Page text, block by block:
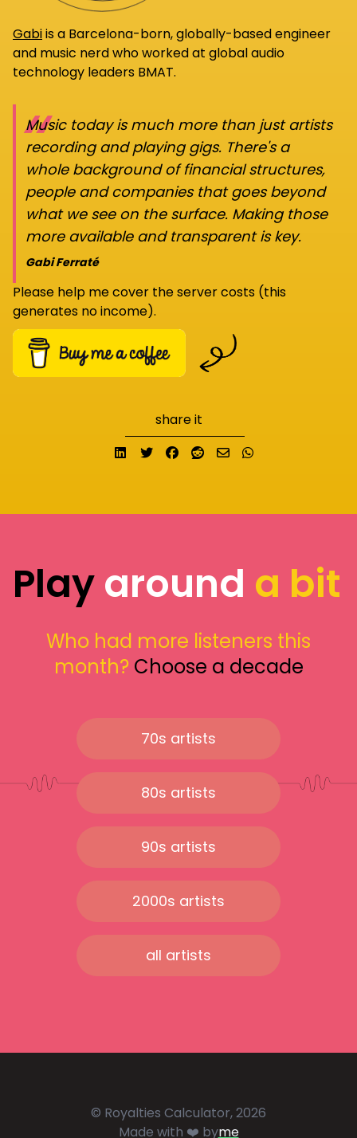
Gabiis a Barcelona-born, globally-based engineer
and music nerd who worked at global audio
technology leaders BMAT.
“
Music today is much more than just artists
recording and playing gigs. There's a
whole background of financial structures,
people and companies that goes beyond
what we see on the surface. Making those
more available and transparent is key.
Gabi Ferraté
Please help me cover the server costs (this
generates no income).
share it
Share on LinkedIn
TweetShare on Facebook
Submit to Reddit
Send email
Playaround a bit
Who had more listeners this
month? Choose a decade
70s artists
80s artists
90s artists
2000s artists
all artists
© Royalties Calculator, 2026
Made with ❤️ byme